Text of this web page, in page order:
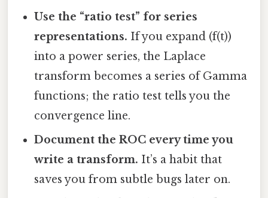
Use the “ratio test” for series
representations. If you expand (f(t))
into a power series, the Laplace
transform becomes a series of Gamma
functions; the ratio test tells you the
convergence line.
Document the ROC every time you
write a transform. It’s a habit that
saves you from subtle bugs later on.